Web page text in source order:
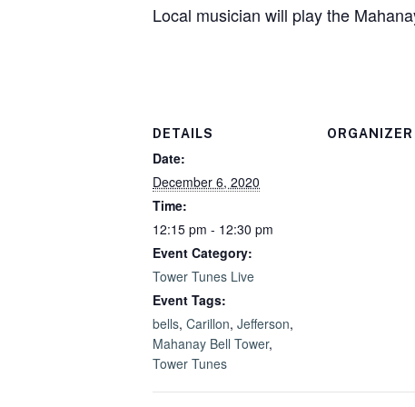
Local musician will play the
DETAILS
Date:
December 6, 2020
Time:
12:15 pm - 12:30 pm
Event Category:
Tower Tunes Live
Event Tags:
bells, Carillon, Jefferson,
Mahanay Bell Tower,
Tower Tunes
ORGANIZER